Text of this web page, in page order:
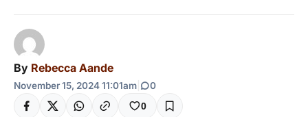
By Rebecca Aande
November 15, 2024 11:01am 0
0